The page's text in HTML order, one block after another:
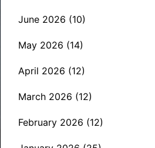
June 2026 (10)
May 2026 (14)
April 2026 (12)
March 2026 (12)
February 2026 (12)